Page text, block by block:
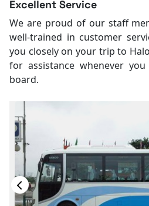
Excellent Service
We are proud of our staff
well-trained in customer
you closely on your trip to
for assistance whenever
board.